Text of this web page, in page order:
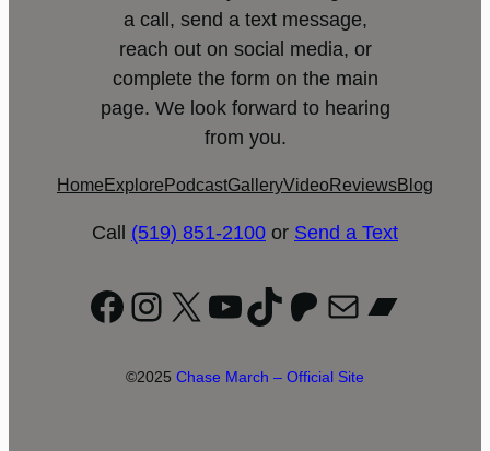
a call, send a text message,
reach out on social media, or
complete the form on the main
page. We look forward to hearing
from you.
Home Explore PodcastGalleryVideoReviewsBlog
Call (519) 851-2100 or Send a Text
Facebook
Instagram
X YouTube
TikTok
Patreon
Mail
©2025 Chase March – Official Site